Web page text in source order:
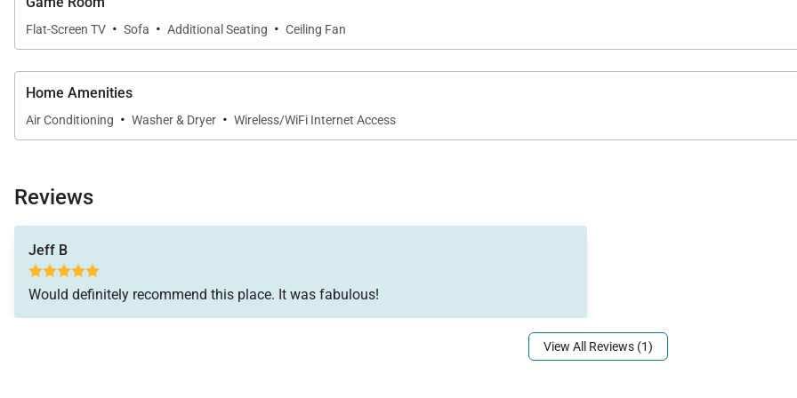
• High-speed Wi-Fi
• Split A/C throughout
• Beach gear including chairs and umbrellas
and the Pali Lookout are just minutes away. Kailua’s dining, shopping, and golf courses are close by, and Nico’s
Nearby
Nearby – Walk:
• Public beach access (5–7 minutes)
Flat-Screen TV · Sofa · Additional Seating · Ceiling Fan
Home Amenities
Air Conditioning · Washer & Dryer · Wireless/WiFi Internet Access
Reviews
Jeff B
Would definitely recommend this place. It was fabulous!
View All Reviews (1)